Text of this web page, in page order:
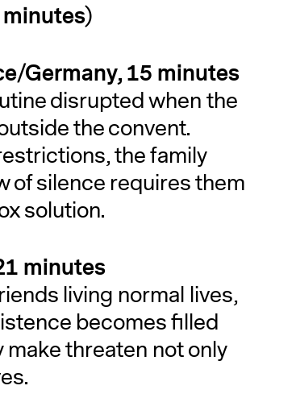
minutes)
Germany, 15 minutes
disrupted when the
the convent.
the family
of silence requires them
solution.
minutes
living normal lives,
becomes filled
threaten not only